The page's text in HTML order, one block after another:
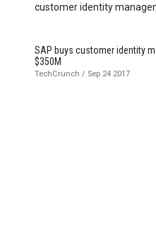
customer identity
SAP buys customer identity
$350M
TechCrunch / Sep 24 2017